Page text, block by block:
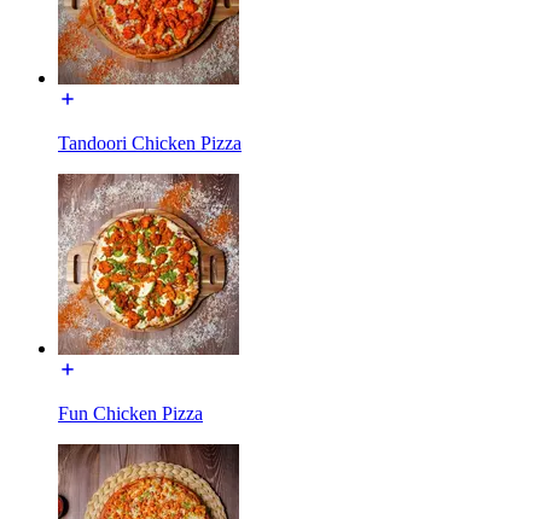
Tandoori Chicken Pizza
Fun Chicken Pizza